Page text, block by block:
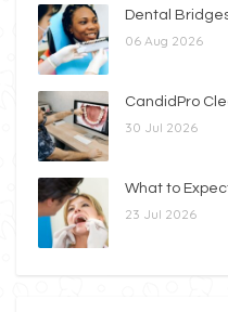
06 Aug 2026
30 Jul 2026
23 Jul 2026